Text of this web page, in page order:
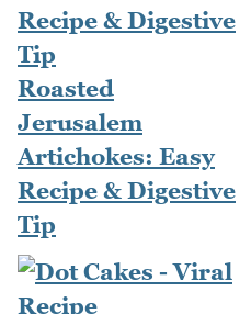
Roasted
Jerusalem
Artichokes: Easy
Recipe & Digestive
Tip